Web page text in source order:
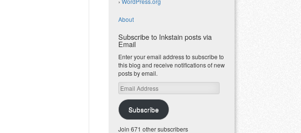
About
Subscribe to Inkstain posts via
Email
Enter your email address to subscribe to
this blog and receive notifications of new
posts by email.
Email
Address
Subscribe
Join 671 other subscribers